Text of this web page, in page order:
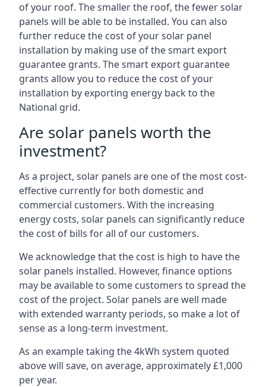
of your roof. The smaller the roof, the fewer solar
panels will be able to be installed. You can also
further reduce the cost of your solar panel
installation by making use of the smart export
guarantee grants. The smart export guarantee
grants allow you to reduce the cost of your
installation by exporting energy back to the
National grid.
Are solar panels worth the
investment?
As a project, solar panels are one of the most cost-
effective currently for both domestic and
commercial customers. With the increasing
energy costs, solar panels can significantly reduce
the cost of bills for all of our customers.
We acknowledge that the cost is high to have the
solar panels installed. However, finance options
may be available to some customers to spread the
cost of the project. Solar panels are well made
with extended warranty periods, so make a lot of
sense as a long-term investment.
As an example taking the 4kWh system quoted
above will save, on average, approximately £1,000
per year.